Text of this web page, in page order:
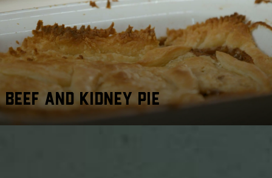
BEEF AND KIDNEY PIE